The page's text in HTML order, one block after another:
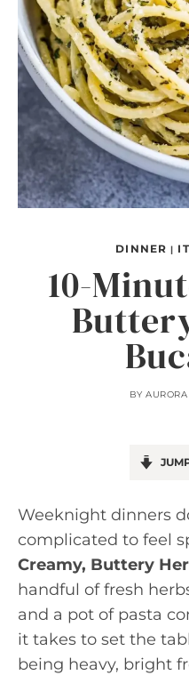
DINNER |
10-
BY AURORA
Weeknight dinners
complicated to feel
Creamy, Buttery
handful of fresh
and a pot of pasta
it takes to set the
being heavy, bright